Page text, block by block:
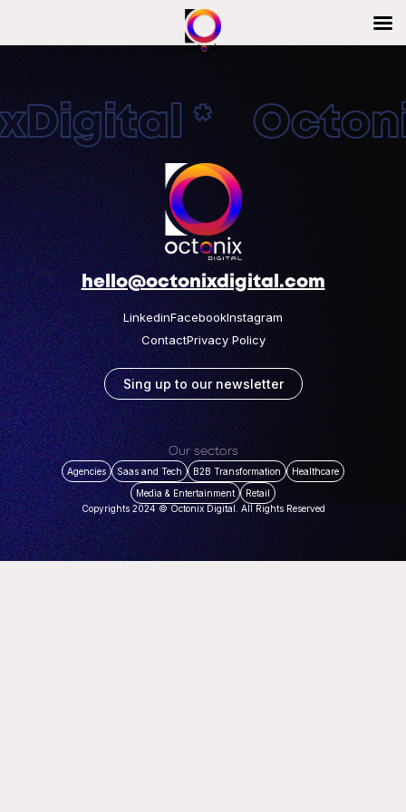
*
hello@octonixdigital.com
LinkedinFacebookInstagram
ContactPrivacy Policy
Sing up to our newsletter
Our sectors
Agencies Saas and Tech B2B Transformation
Healthcare
Media & Entertainment
Retail
Copyrights 2024 © Octonix Digital. All Rights Reserved